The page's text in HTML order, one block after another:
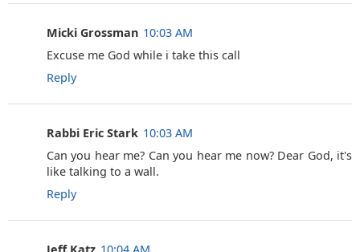
Micki Grossman 10:03 AM
Excuse me God while i take this call
Reply
Rabbi Eric Stark 10:03 AM
Can you hear me? Can you hear me now? Dear God, it's
like talking to a wall.
Reply